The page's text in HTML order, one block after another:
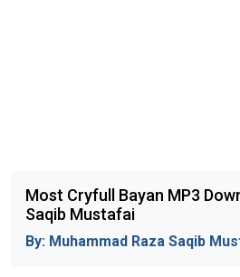
Most Cryfull Bayan MP3
Saqib Mustafai
By: Muhammad Raza Saqib